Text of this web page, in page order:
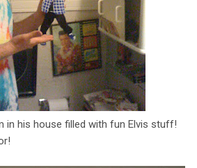
in his house filled with fun Elvis stuff!